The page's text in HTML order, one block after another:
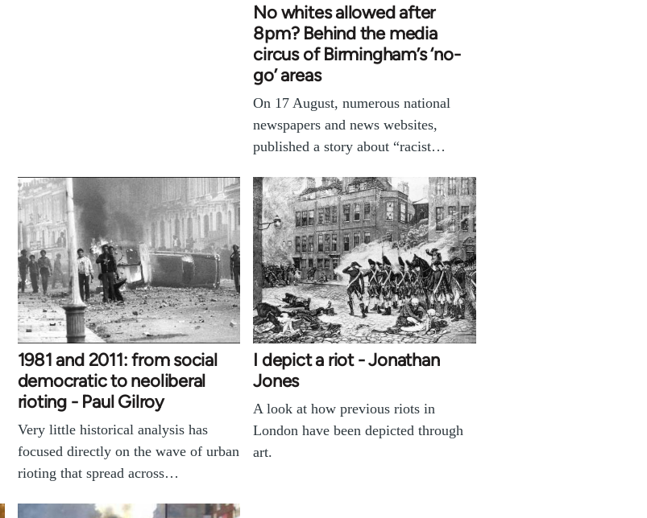
No whites allowed after
8pm? Behind the media
circus of Birmingham’s ‘no-
go’ areas
On 17 August, numerous national
newspapers and news websites,
published a story about “racist…
1981 and 2011: from social
democratic to neoliberal
rioting - Paul Gilroy
Very little historical analysis has
focused directly on the wave of urban
rioting that spread across…
I depict a riot - Jonathan
Jones
A look at how previous riots in
London have been depicted through
art.